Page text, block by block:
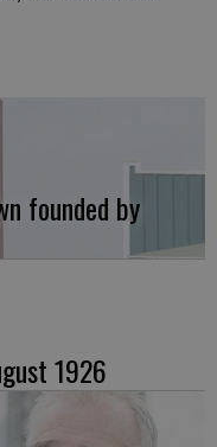
founded by
1926